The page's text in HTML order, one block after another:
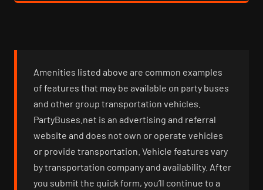
Amenities listed above are common examples
of features that may be available on party buses
and other group transportation vehicles.
PartyBuses.net is an advertising and referral
website and does not own or operate vehicles
or provide transportation. Vehicle features vary
by transportation company and availability. After
you submit the quick form, you’ll continue to a